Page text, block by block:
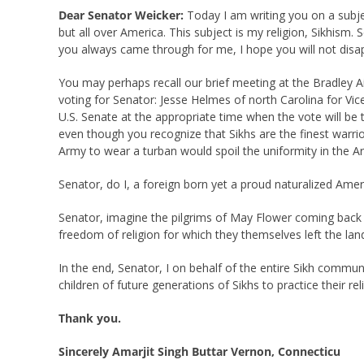
Dear Senator Weicker: Today I am writing you on a
but all over America. This subject is my religion,
you always came through for me, I hope you will not
You may perhaps recall our brief meeting at the Bradley
voting for Senator: Jesse Helmes of north Carolina for
U.S. Senate at the appropriate time when the vote will
even though you recognize that Sikhs are the finest
Army to wear a turban would spoil the uniformity in the
Senator, do I, a foreign born yet a proud naturalized
Senator, imagine the pilgrims of May Flower coming
freedom of religion for which they themselves left the
In the end, Senator, I on behalf of the entire Sikh
children of future generations of Sikhs to practice their
Thank you.
Sincerely Amarjit Singh Buttar Vernon, Connecticu